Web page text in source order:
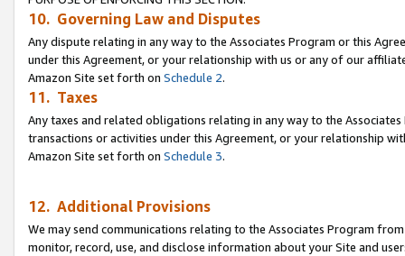
10. Governing Law and Disputes
Any dispute relating in any way to the Associates Program or this
under this Agreement, or your relationship with us or any of our
Amazon Site set forth on Schedule 2.
11. Taxes
Any taxes and related obligations relating in any way to the
transactions or activities under this Agreement, or your relationship
Amazon Site set forth on Schedule 3.
12. Additional Provisions
We may send communications relating to the Associates Program
monitor, record, use, and disclose information about your Site and